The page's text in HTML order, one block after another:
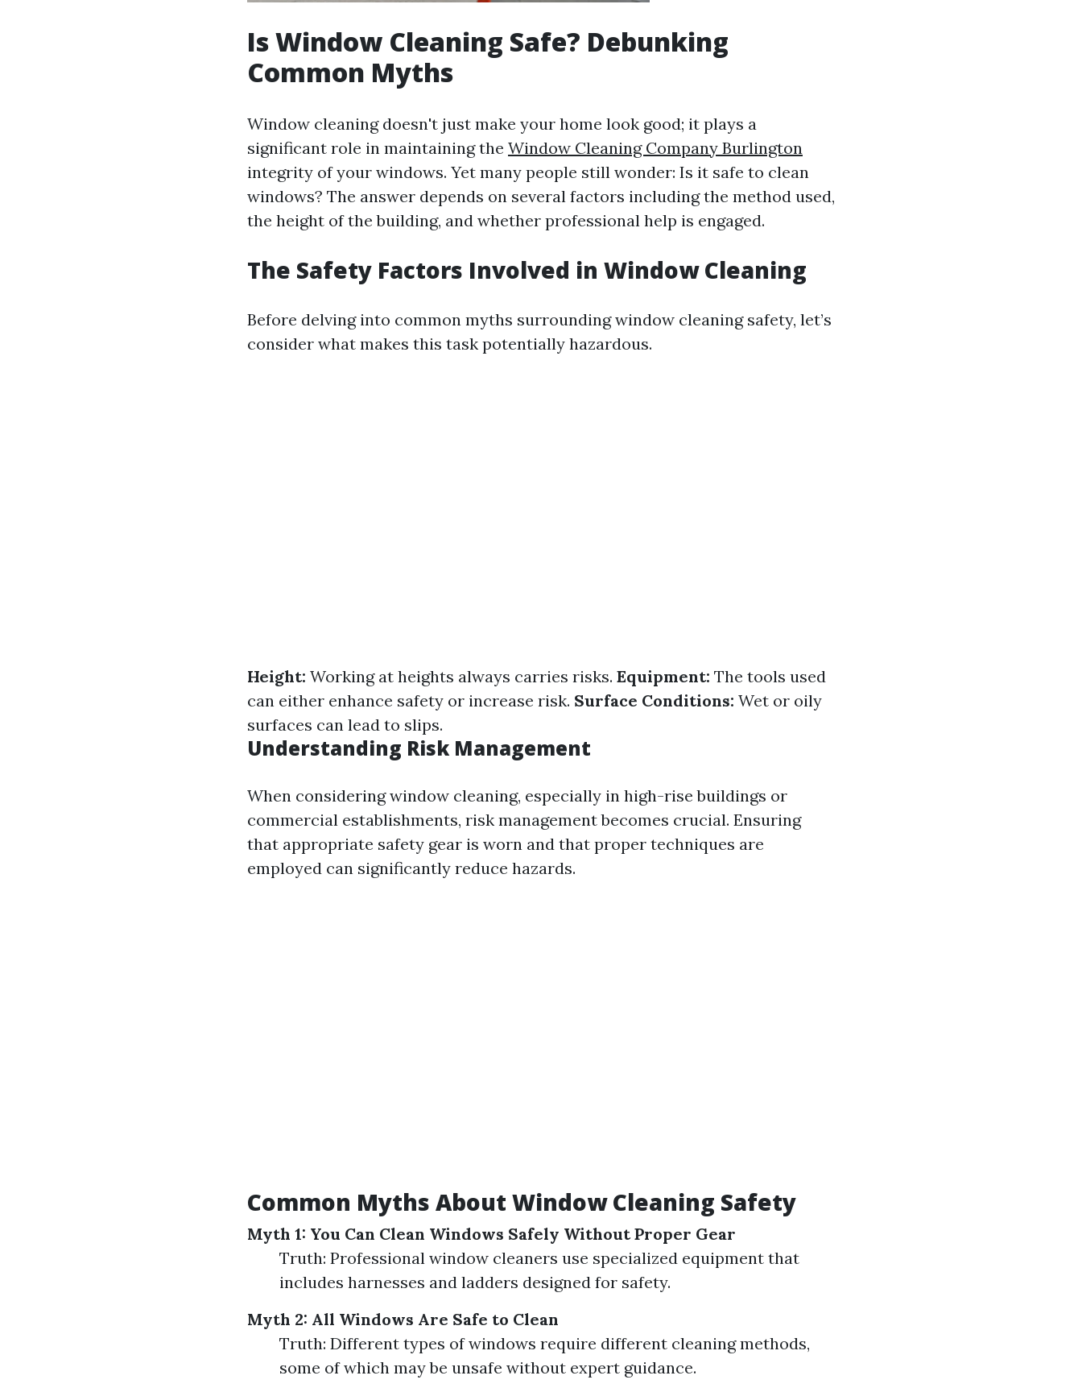
Is Window Cleaning Safe? Debunking
Common Myths
Window cleaning doesn't just make your home look good; it plays a
significant role in maintaining the Window Cleaning Company Burlington
integrity of your windows. Yet many people still wonder: Is it safe to clean
windows? The answer depends on several factors including the method used,
the height of the building, and whether professional help is engaged.
The Safety Factors Involved in Window Cleaning
Before delving into common myths surrounding window cleaning safety, let’s
consider what makes this task potentially hazardous.
Height: Working at heights always carries risks. Equipment: The tools used
can either enhance safety or increase risk. Surface Conditions: Wet or oily
surfaces can lead to slips.
Understanding Risk Management
When considering window cleaning, especially in high-rise buildings or
commercial establishments, risk management becomes crucial. Ensuring
that appropriate safety gear is worn and that proper techniques are
employed can significantly reduce hazards.
Common Myths About Window Cleaning Safety
Myth 1: You Can Clean Windows Safely Without Proper Gear
Truth: Professional window cleaners use specialized equipment that
includes harnesses and ladders designed for safety.
Myth 2: All Windows Are Safe to Clean
Truth: Different types of windows require different cleaning methods,
some of which may be unsafe without expert guidance.